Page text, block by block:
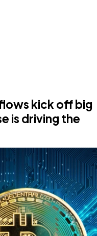
kick off big
is driving the